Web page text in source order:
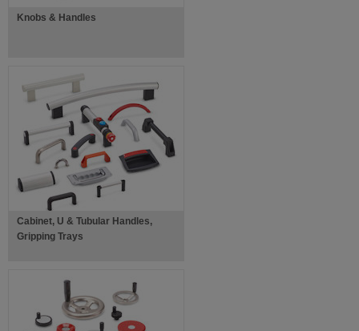
Knobs & Handles
Cabinet, U & Tubular Handles,
Gripping Trays